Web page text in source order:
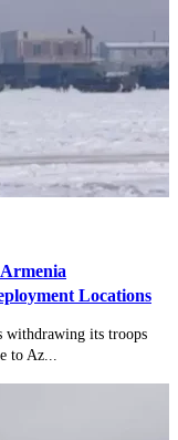
Locations
withdrawing its troops
to Az...